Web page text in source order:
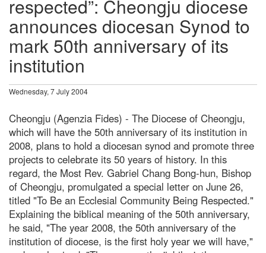
respected”: Cheongju diocese
announces diocesan Synod to
mark 50th anniversary of its
institution
Wednesday, 7 July 2004
Cheongju (Agenzia Fides) - The Diocese of Cheongju,
which will have the 50th anniversary of its institution in
2008, plans to hold a diocesan synod and promote three
projects to celebrate its 50 years of history. In this
regard, the Most Rev. Gabriel Chang Bong-hun, Bishop
of Cheongju, promulgated a special letter on June 26,
titled "To Be an Ecclesial Community Being Respected."
Explaining the biblical meaning of the 50th anniversary,
he said, "The year 2008, the 50th anniversary of the
institution of diocese, is the first holy year we will have,"